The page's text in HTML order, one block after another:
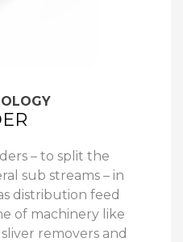
– to split the
sub streams – in
distribution feed
of machinery like
removers and